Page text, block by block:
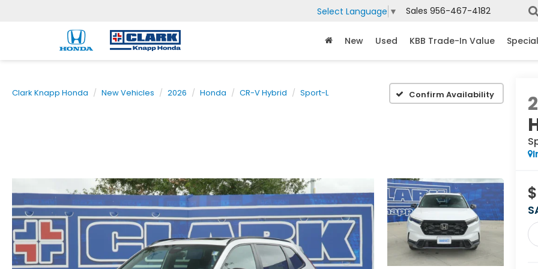
Select Language ▼ Sales 956-467-4182
New Used KBB Trade-In Value
Clark Knapp Honda New Vehicles 2026 Honda CR-V Hybrid Sport-L Confirm Availability